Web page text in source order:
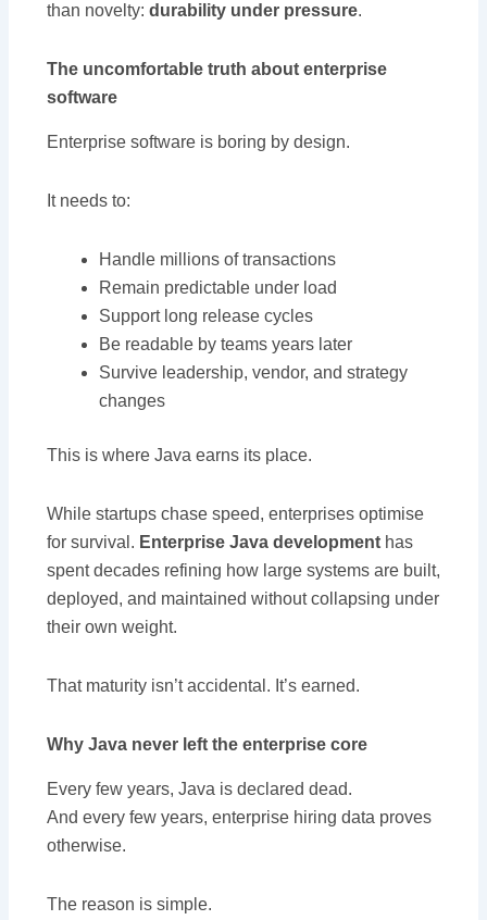
than novelty: durability under pressure.
The uncomfortable truth about enterprise
software
Enterprise software is boring by design.
It needs to:
Handle millions of transactions
Remain predictable under load
Support long release cycles
Be readable by teams years later
Survive leadership, vendor, and strategy
changes
This is where Java earns its place.
While startups chase speed, enterprises optimise
for survival. Enterprise Java developmenthas
spent decades refining how large systems are built,
deployed, and maintained without collapsing under
their own weight.
That maturity isn’t accidental. It’s earned.
Why Java never left the enterprise core
Every few years, Java is declared dead.
And every few years, enterprise hiring data proves
otherwise.
The reason is simple.